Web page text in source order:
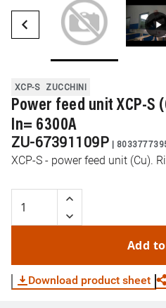
XCP-S ZUCCHINI
Power feed unit XCP-S
In= 6300A
ZU-67391109P |
XCP-S - power feed unit (Cu).
Add
Download product sheet